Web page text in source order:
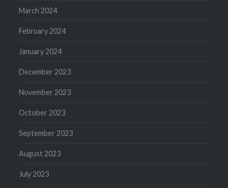
March 2024
February 2024
January 2024
December 2023
November 2023
October 2023
September 2023
August 2023
July 2023